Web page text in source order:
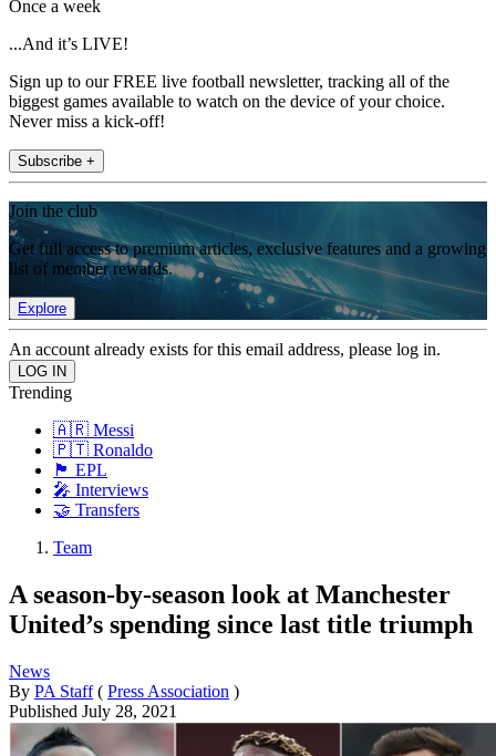
Once a week
...And it’s LIVE!
Sign up to our FREE live football newsletter, tracking all of the
biggest games available to watch on the device of your choice.
Never miss a kick-off!
Subscribe +
Join the club
Get full access to premium articles, exclusive features and a growing
list of member rewards.
Explore
An account already exists for this email address, please log in.
Trending
🇦🇷 Messi
🇵🇹 Ronaldo
🏴󠁧󠁢󠁥󠁮󠁧󠁿 EPL
🎤 Interviews
🤝 Transfers
Team
A season-by-season look at Manchester
United’s spending since last title triumph
News
By PA Staff ( Press Association )
Published July 28, 2021